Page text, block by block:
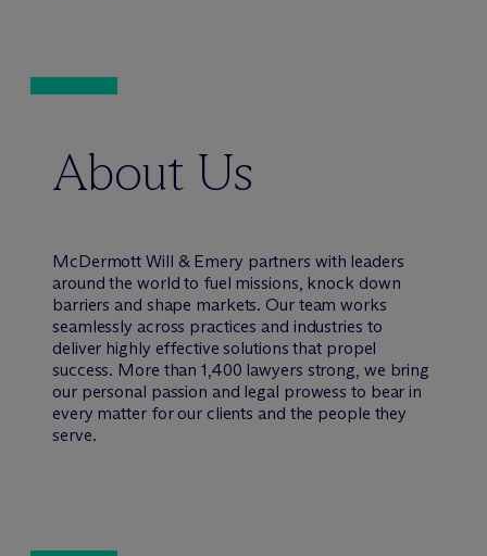
About Us
McDermott Will & Emery partners with leaders
around the world to fuel missions, knock down
barriers and shape markets. Our team works
seamlessly across practices and industries to
deliver highly effective solutions that propel
success. More than 1,400 lawyers strong, we bring
our personal passion and legal prowess to bear in
every matter for our clients and the people they
serve.